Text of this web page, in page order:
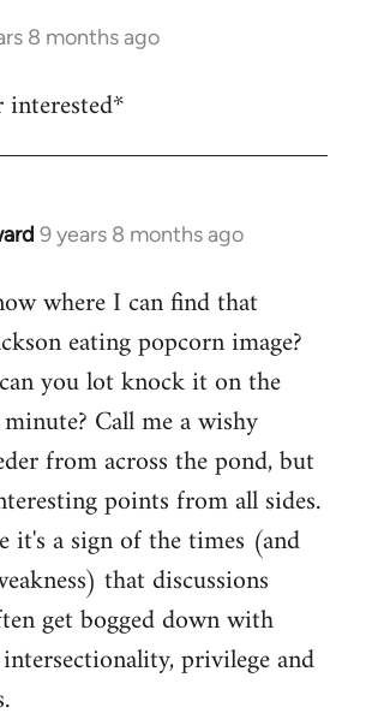
8 months ago
9 years 8 months ago
where I can find that
eating popcorn image?
you lot knock it on the
Call me a wishy
from across the pond, but
points from all sides.
it's a sign of the times (and
that discussions
get bogged down with
privilege and